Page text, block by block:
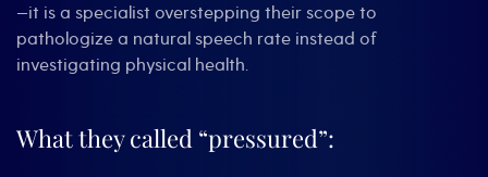
—it is a specialist overstepping their scope to
pathologize a natural speech rate instead of
investigating physical health.
What they called “pressured”: